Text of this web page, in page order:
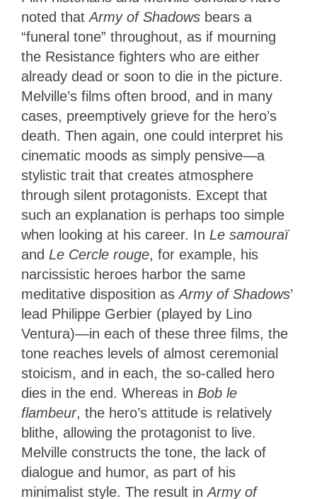
noted thatArmy of Shadows bears a
“funeral tone” throughout, as if mourning
the Resistance fighters who are either
already dead or soon to die in the picture.
Melville’s films often brood, and in many
cases, preemptively grieve for the hero’s
death. Then again, one could interpret his
cinematic moods as simply pensive—a
stylistic trait that creates atmosphere
through silent protagonists. Except that
such an explanation is perhaps too simple
when looking at his career. In Le samouraï
and Le Cercle rouge, for example, his
narcissistic heroes harbor the same
meditative disposition asArmy of Shadows’
lead Philippe Gerbier (played by Lino
Ventura)—in each of these three films, the
tone reaches levels of almost ceremonial
stoicism, and in each, the so-called hero
dies in the end. Whereas in Bob le
flambeur, the hero’s attitude is relatively
blithe, allowing the protagonist to live.
Melville constructs the tone, the lack of
dialogue and humor, as part of his
minimalist style. The result inArmy of